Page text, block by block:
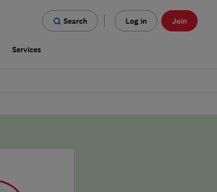
Search Log in Join
Services